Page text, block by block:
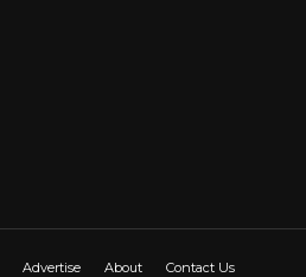
Advertise About Contact Us